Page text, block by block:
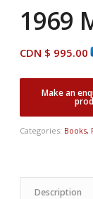
1969
CDN $ 995.00
Categories: Books,
Description